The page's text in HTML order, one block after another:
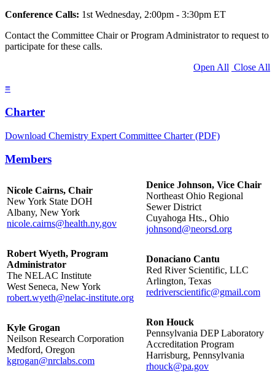
Conference Calls: 1st Wednesday, 2:00pm - 3:30pm ET
Contact the Committee Chair or Program Administrator to request to
participate for these calls.
Open All Close All
≡
Charter
Download Chemistry Expert Committee Charter (PDF)
Members
Nicole Cairns, Chair
New York State DOH
Albany, New York
nicole.cairns@health.ny.gov
Denice Johnson, Vice Chair
Northeast Ohio Regional
Sewer District
Cuyahoga Hts., Ohio
johnsond@neorsd.org
Robert Wyeth, Program
Administrator
The NELAC Institute
West Seneca, New York
robert.wyeth@nelac-institute.org
Donaciano Cantu
Red River Scientific, LLC
Arlington, Texas
redriverscientific@gmail.com
Kyle Grogan
Neilson Research Corporation
Medford, Oregon
kgrogan@nrclabs.com
Ron Houck
Pennsylvania DEP Laboratory
Accreditation Program
Harrisburg, Pennsylvania
rhouck@pa.gov